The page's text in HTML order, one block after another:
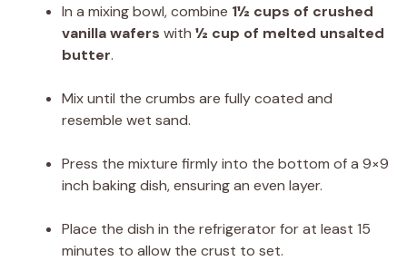
In a mixing bowl, combine 1½ cups of crushed
vanilla wafers with ½ cup of melted unsalted
butter.
Mix until the crumbs are fully coated and
resemble wet sand.
Press the mixture firmly into the bottom of a 9×9
inch baking dish, ensuring an even layer.
Place the dish in the refrigerator for at least 15
minutes to allow the crust to set.